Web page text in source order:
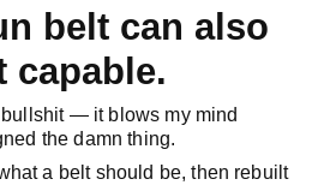
belt can also
capable.
— it blows my mind
the damn thing.
a belt should be, then rebuilt